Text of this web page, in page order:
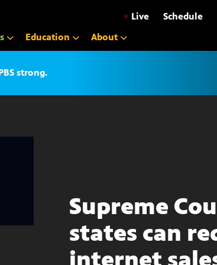
• Live Schedule
s Education About
strong.
Supreme
states can
internet